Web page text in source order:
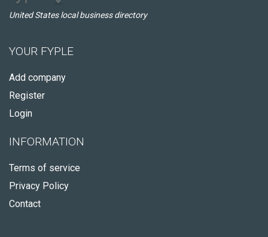
United States local business directory
YOUR FYPLE
Add company
Register
Login
INFORMATION
Terms of service
Privacy Policy
Contact